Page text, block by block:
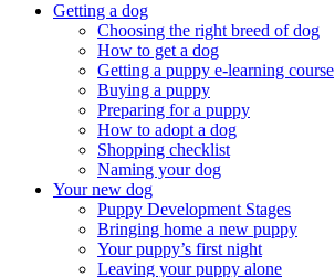
Getting a dog
Choosing the right breed of dog
How to get a dog
Getting a puppy e-learning course
Buying a puppy
Preparing for a puppy
How to adopt a dog
Shopping checklist
Naming your dog
Your new dog
Puppy Development Stages
Bringing home a new puppy
Your puppy’s first night
Leaving your puppy alone